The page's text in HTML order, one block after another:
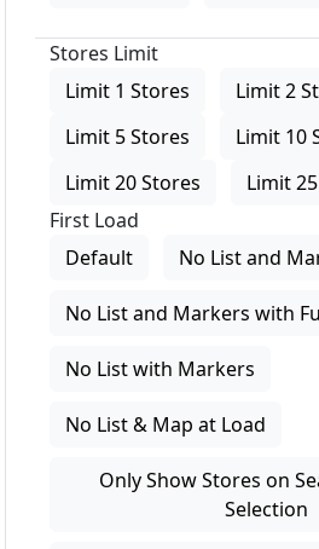
Stores Limit
Limit 1 Stores
Limit 2
Limit 5 Stores
Limit 10
Limit 20 Stores
Limit
First Load
Default
No List and
No List and Markers with
No List with Markers
No List & Map at Load
Only Show Stores on
Selection